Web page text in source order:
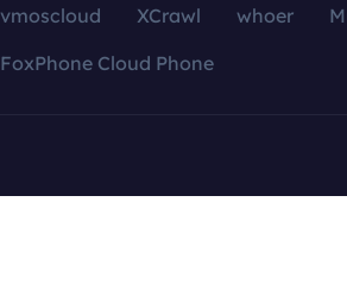
vmoscloud XCrawl whoer
FoxPhone Cloud Phone